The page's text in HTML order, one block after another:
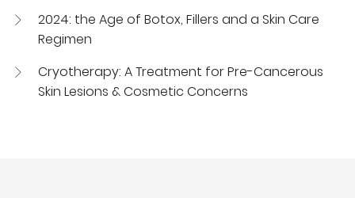
2024: the Age of Botox, Fillers and a Skin Care
Regimen
Cryotherapy: A Treatment for Pre-Cancerous
Skin Lesions & Cosmetic Concerns